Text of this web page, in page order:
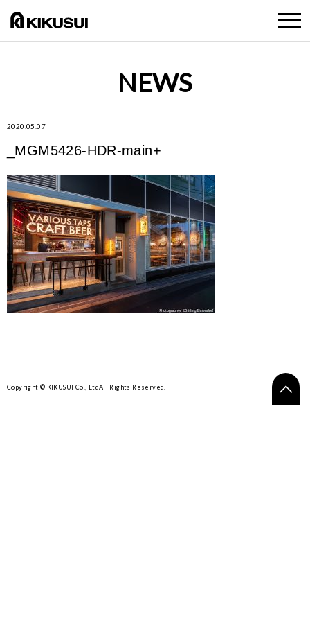
NEWS
2020.05.07
_MGM5426-HDR-main+
Copyright © KIKUSUI Co., LtdAll Rights Reserved.